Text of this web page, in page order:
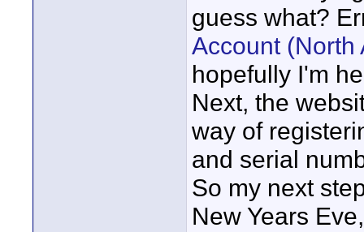
guess what?
Account (North
hopefully I'm
Next, the
way of
and serial
So my next
New Years